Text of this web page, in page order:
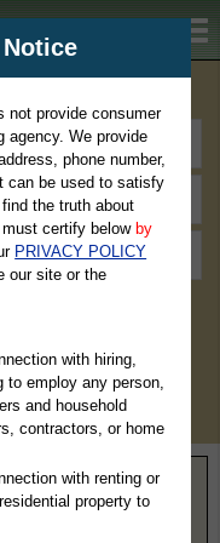
& Traffic, Marriage &
not provide consumer
agency. We provide
phone number,
can be used to satisfy
the truth about
certify below by
PRIVACY POLICY
our site or the
with hiring,
employ any person,
and household
contractors, or home
with renting or
property to